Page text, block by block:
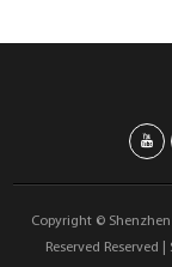
Copyright © Shenzhen
Reserved Reserved |